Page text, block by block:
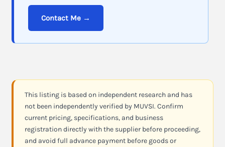
Contact Me →
This listing is based on independent research and has
not been independently verified by MUVSI. Confirm
current pricing, specifications, and business
registration directly with the supplier before proceeding,
and avoid full advance payment before goods or